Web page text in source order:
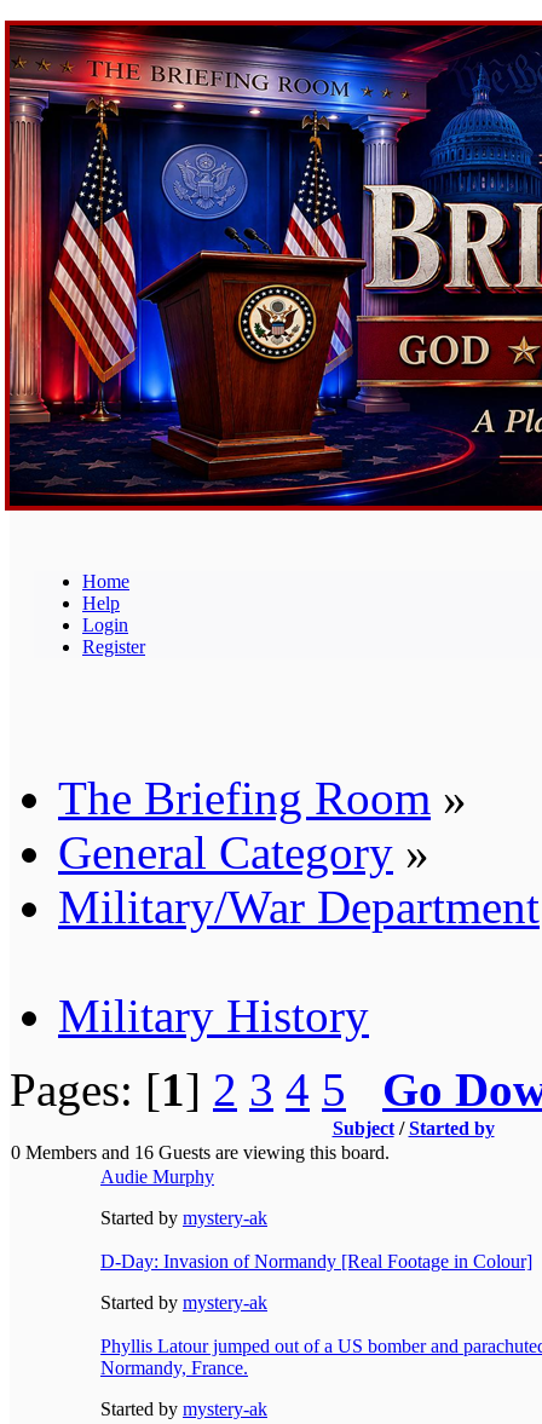
Home
Help
Login
Register
The Briefing Room »
General Category »
Military/War Department
Military History
Pages: [1] 2 3 4 5 Go
Subject/Started by
0 Members and 16 Guests are viewing this board.
Audie Murphy
Started by mystery-ak
D-Day: Invasion of Normandy [Real Footage in Colour]
Started by mystery-ak
Phyllis Latour jumped out of a US bomber and
Normandy, France.
Started by mystery-ak